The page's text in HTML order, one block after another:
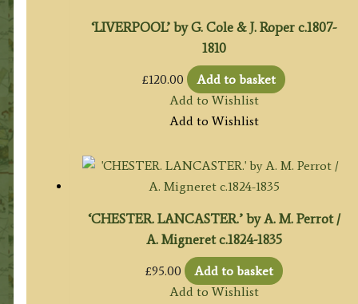
‘LIVERPOOL’ by G. Cole & J. Roper c.1807-
1810
£120.00
Add to basket
Add to Wishlist
Add to Wishlist
‘CHESTER. LANCASTER.’ by A. M. Perrot /
A. Migneret c.1824-1835
£95.00
Add to basket
Add to Wishlist